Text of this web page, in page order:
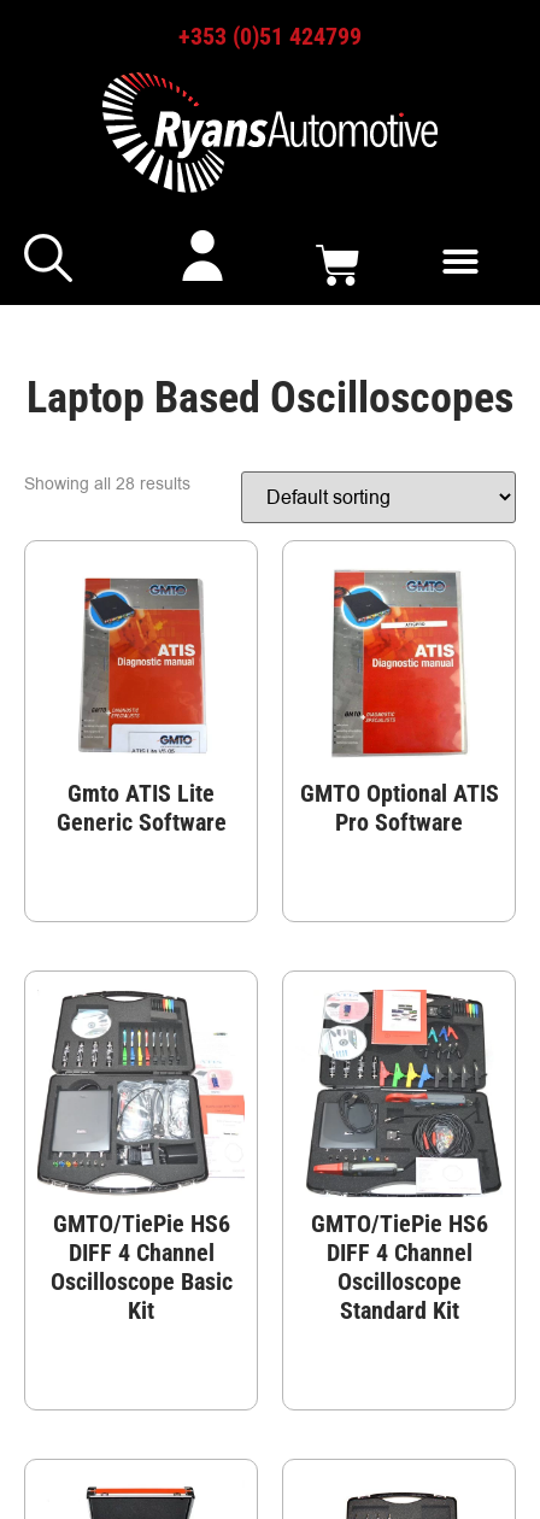
+353 (0)51 424799
Laptop Based Oscilloscopes
Showing all 28 results
Gmto ATIS Lite
Generic Software
GMTO Optional ATIS
Pro Software
GMTO/TiePie HS6
DIFF 4 Channel
Oscilloscope Basic
Kit
GMTO/TiePie HS6
DIFF 4 Channel
Oscilloscope
Standard Kit